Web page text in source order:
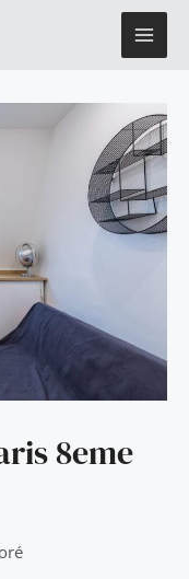
8eme